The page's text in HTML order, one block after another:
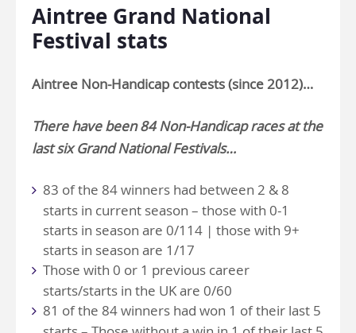
Aintree Grand National
Festival stats
Aintree Non-Handicap contests (since 2012)…
There have been 84 Non-Handicap races at the
last six Grand National Festivals…
83 of the 84 winners had between 2 & 8
starts in current season – those with 0-1
starts in season are 0/114 | those with 9+
starts in season are 1/17
Those with 0 or 1 previous career
starts/starts in the UK are 0/60
81 of the 84 winners had won 1 of their last 5